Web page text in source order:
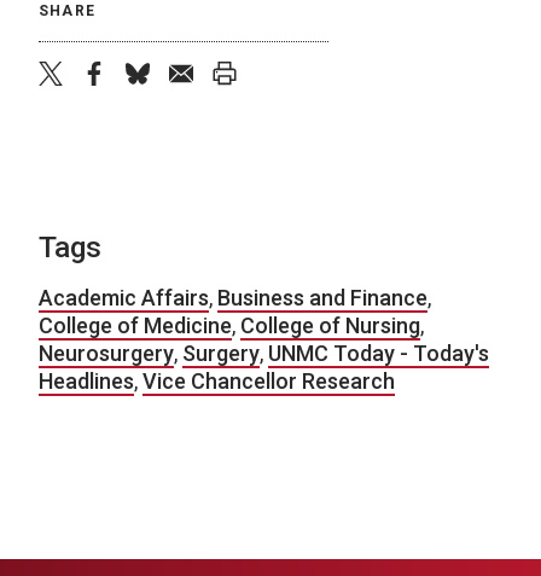
SHARE
Tags
Academic Affairs, Business and Finance,
College of Medicine, College of Nursing,
Neurosurgery, Surgery, UNMC Today - Today's
Headlines,Vice Chancellor Research